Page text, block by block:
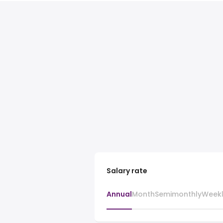
Salary rate
AnnualMonthSemimonthly